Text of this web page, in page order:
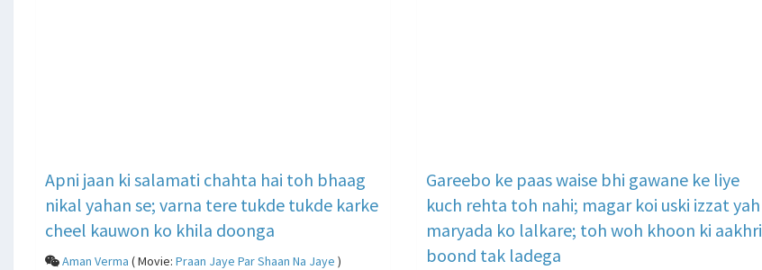
Apni jaan ki salamati chahta hai toh bhaag
nikal yahan se; varna tere tukde tukde karke
cheel kauwon ko khila doonga
Aman Verma ( Movie: Praan Jaye Par Shaan Na Jaye )
Gareebo ke paas waise bhi gawane ke liye
kuch rehta toh nahi; magar koi uski izzat yah
maryada ko lalkare; toh woh khoon ki aakhri
boond tak ladega